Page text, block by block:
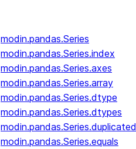
modin.pandas.Series
modin.pandas.Series.index
modin.pandas.Series.axes
modin.pandas.Series.array
modin.pandas.Series.dtype
modin.pandas.Series.dtypes
modin.pandas.Series.duplicated
modin.pandas.Series.equals